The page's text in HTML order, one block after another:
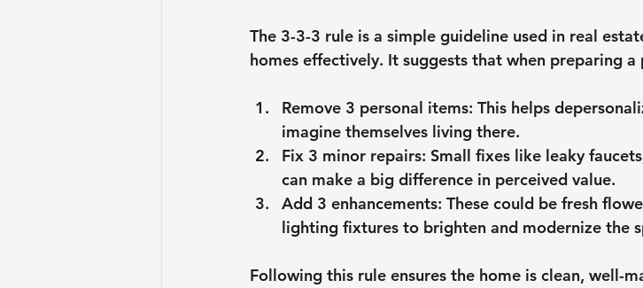
The 3-3-3 rule is a simple guideline used in real
homes effectively. It suggests that when preparing
Remove 3 personal items: This helps
imagine themselves living there.
Fix 3 minor repairs: Small fixes like leaky
can make a big difference in perceived value.
Add 3 enhancements: These could be fresh
lighting fixtures to brighten and modernize the
Following this rule ensures the home is clean, well-